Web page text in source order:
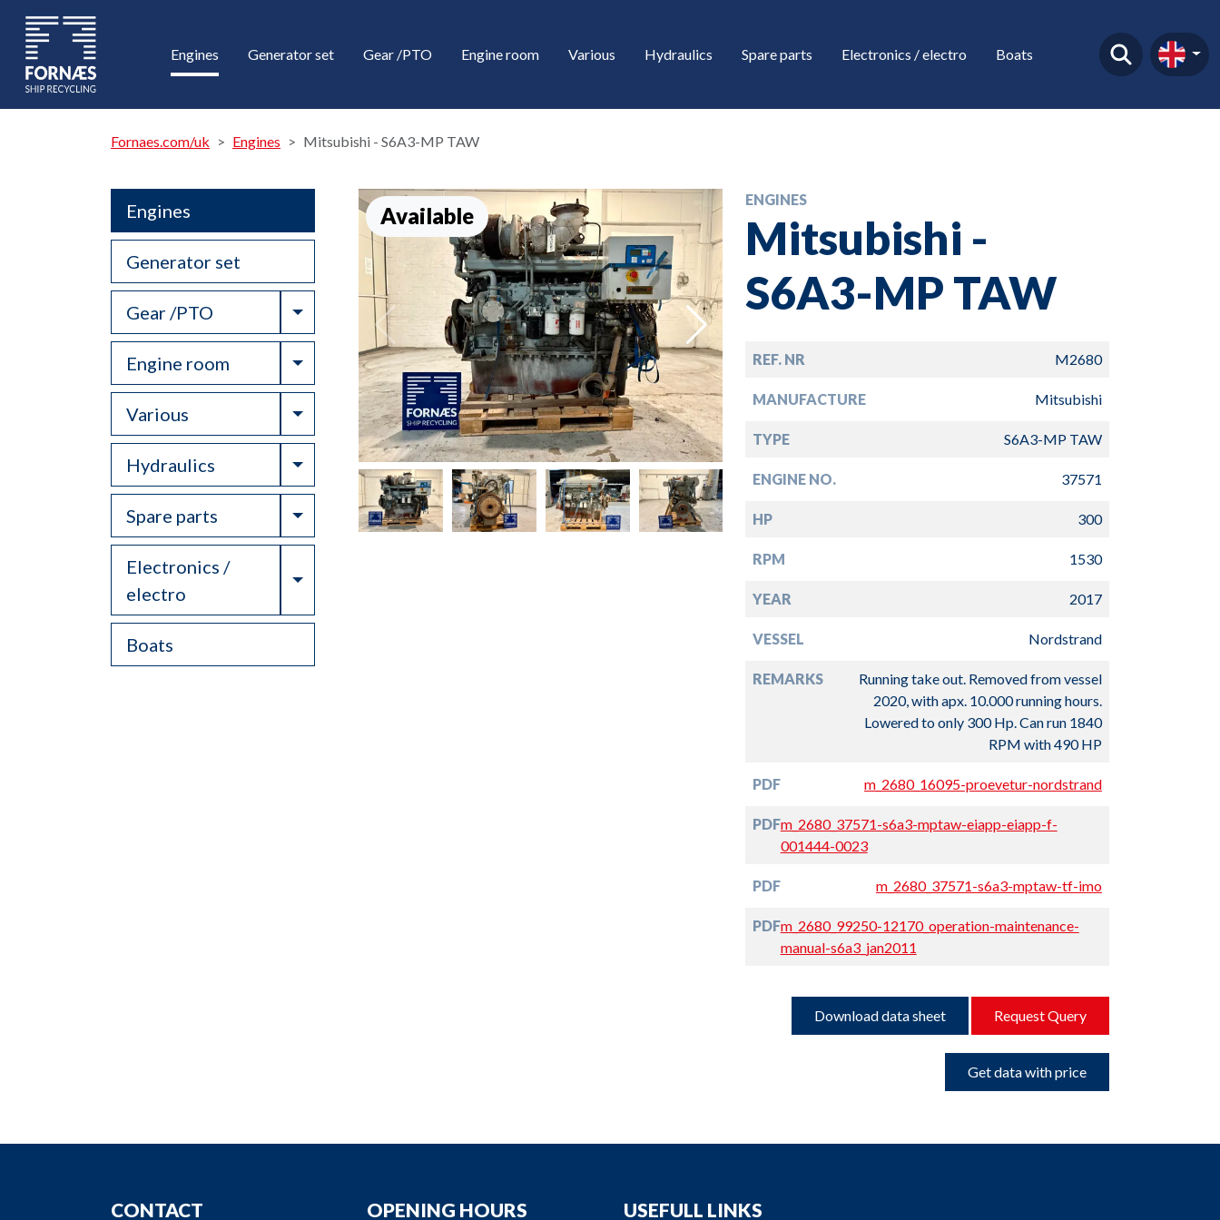
Engines Generator set Gear /PTO Engine room Various Hydraulics Spare parts Electronics / electro Boats
Fornaes.com/uk Engines Mitsubishi - S6A3-MP TAW
Engines
Generator set
Gear /PTO Toggle Dropdown
Engine room Toggle Dropdown
Various Toggle Dropdown
Hydraulics Toggle Dropdown
Spare parts Toggle Dropdown
Electronics /
electro
Toggle Dropdown
Boats
Available
ENGINES
Mitsubishi -
S6A3-MP TAW
REF. NR M2680
MANUFACTURE Mitsubishi
TYPE S6A3-MP TAW
ENGINE NO. 37571
HP 300
RPM 1530
YEAR 2017
VESSEL Nordstrand
REMARKS
Running take out. Removed from vessel
2020, with apx. 10.000 running hours.
Lowered to only 300 Hp. Can run 1840
RPM with 490 HP
PDF m_2680_16095-proevetur-nordstrand
PDFm_2680_37571-s6a3-mptaw-eiapp-eiapp-f-
001444-0023
PDF m_2680_37571-s6a3-mptaw-tf-imo
PDFm_2680_99250-12170_operation-maintenance-
manual-s6a3_jan2011
Download data sheet Request Query
Get data with price
CONTACT OPENING HOURS USEFULL LINKS